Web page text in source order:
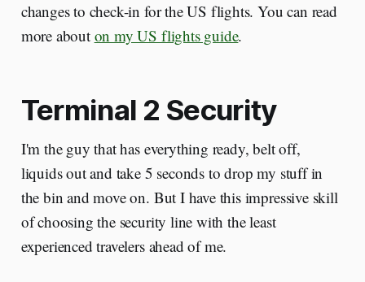
changes to check-in for the US flights. You can read
more about on my US flights guide.
Terminal 2 Security
I'm the guy that has everything ready, belt off,
liquids out and take 5 seconds to drop my stuff in
the bin and move on. But I have this impressive skill
of choosing the security line with the least
experienced travelers ahead of me.